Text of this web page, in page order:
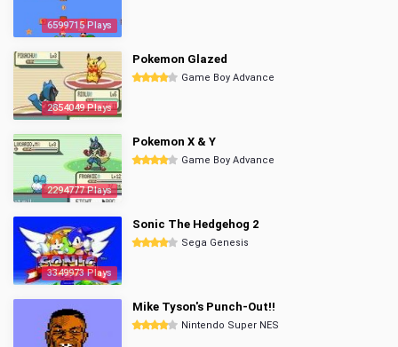
6599715 Plays
2854049 Plays
Pokemon Glazed
Game Boy Advance
2294777 Plays
Pokemon X & Y
Game Boy Advance
3349973 Plays
Sonic The Hedgehog 2
Sega Genesis
Mike Tyson's Punch-Out!!
Nintendo Super NES